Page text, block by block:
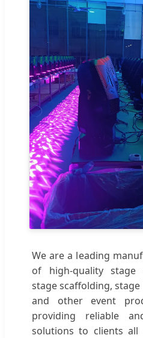
We are a leading
of high-quality stage
stage scaffolding,
and other event
providing reliable
solutions to clients